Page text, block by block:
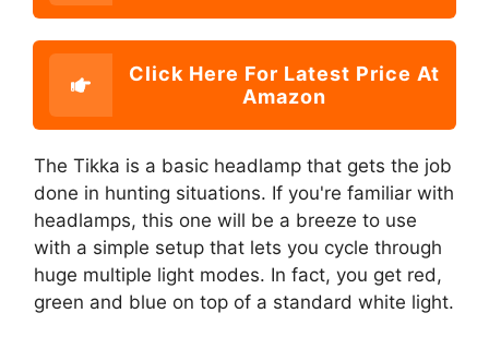
Click Here For Latest Price At
Amazon
The Tikka is a basic headlamp that gets the job
done in hunting situations. If you're familiar with
headlamps, this one will be a breeze to use
with a simple setup that lets you cycle through
huge multiple light modes. In fact, you get red,
green and blue on top of a standard white light.